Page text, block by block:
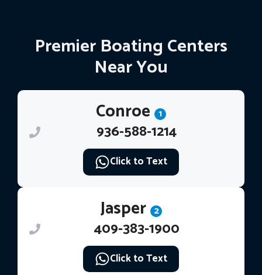
Premier Boating Centers
Near You
Conroe 1
936-588-1214
Click to Text
Jasper 2
409-383-1900
Click to Text